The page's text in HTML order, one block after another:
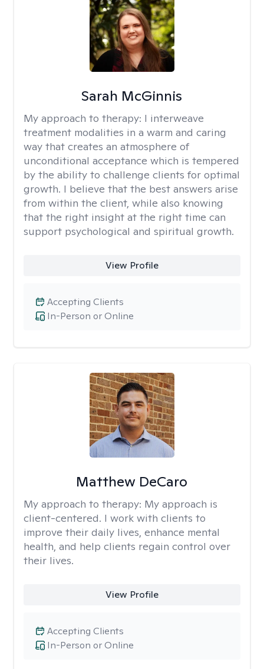
Sarah McGinnis
My approach to therapy: I interweave
treatment modalities in a warm and caring
way that creates an atmosphere of
unconditional acceptance which is tempered
by the ability to challenge clients for optimal
growth. I believe that the best answers arise
from within the client, while also knowing
that the right insight at the right time can
support psychological and spiritual growth.
View Profile
In-Person or Online
Accepting Clients
Matthew DeCaro
My approach to therapy: My approach is
client-centered. I work with clients to
improve their daily lives, enhance mental
health, and help clients regain control over
their lives.
View Profile
In-Person or Online
Accepting Clients